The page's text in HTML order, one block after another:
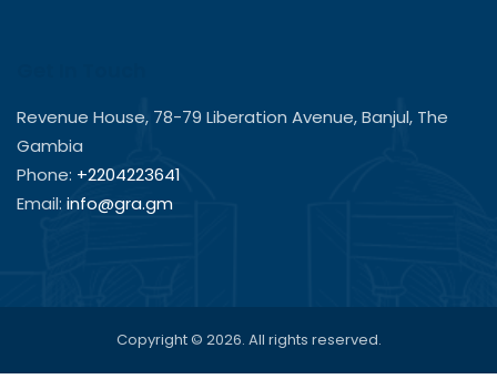
Revenue House, 78-79 Liberation Avenue, Banjul, The
Gambia
Phone: +2204223641
Email: info@gra.gm
Copyright © 2026. All rights reserved.